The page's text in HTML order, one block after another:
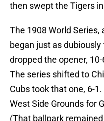
then swept the Tigers
The 1908 World
began just as
dropped the opener,
The series shifted to
Cubs took that one, 6-
West Side Grounds for
(That ballpark